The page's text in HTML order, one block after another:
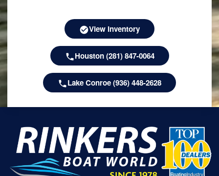
View Inventory
Houston (281) 847-0064
Lake Conroe (936) 448-2628